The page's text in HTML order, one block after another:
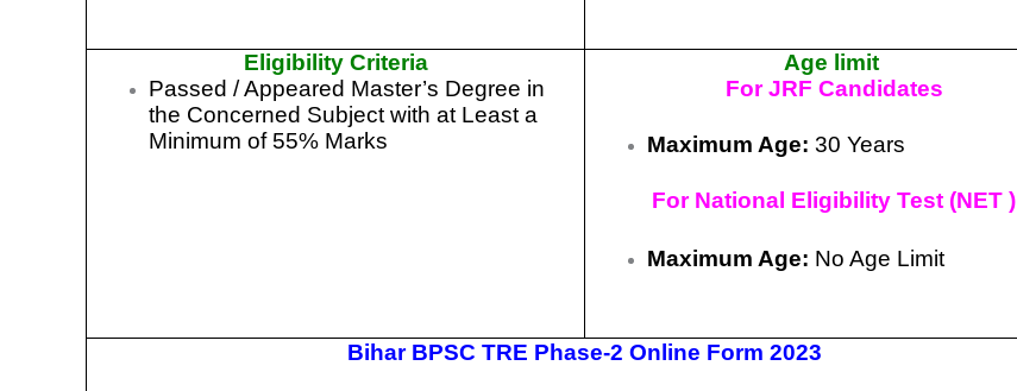
Eligibility Criteria
Passed / Appeared Master’s Degree in
the Concerned Subject with at Least a
Minimum of 55% Marks
Age limit
For JRF Candidates
Maximum Age: 30 Years
For National Eligibility Test (NET )
Maximum Age: No Age Limit
Bihar BPSC TRE Phase-2 Online Form 2023